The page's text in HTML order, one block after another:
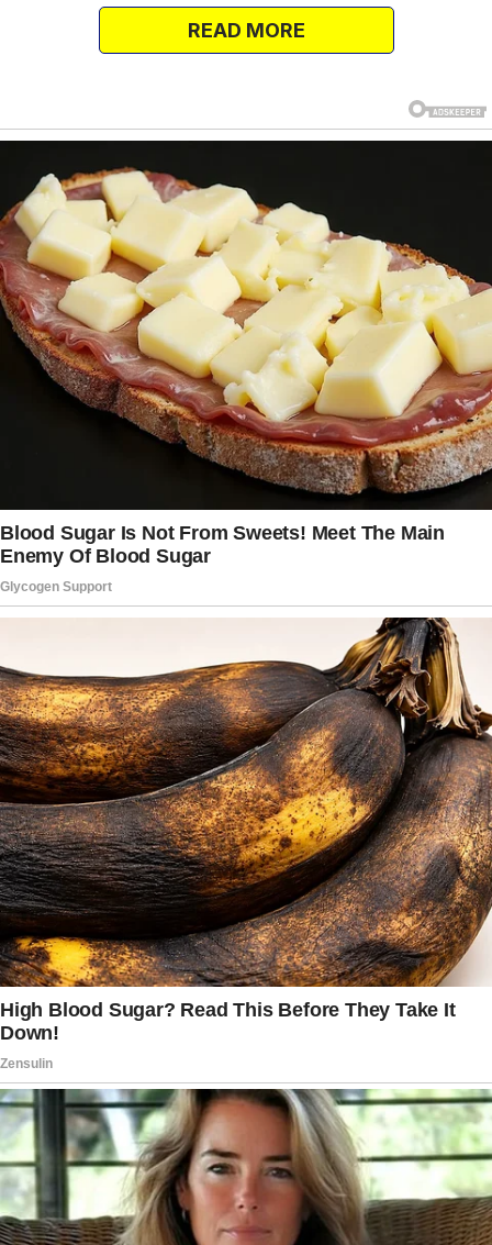
definitely went off the rails! I work as a nurse
and recently got a night off, so I came home
earlier than usual.
READ MORE